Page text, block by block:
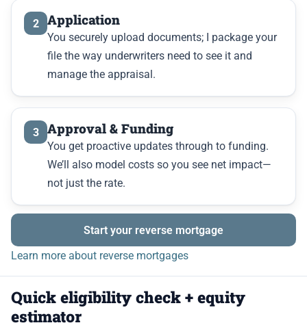
2 Application
You securely upload documents; I package your
file the way underwriters need to see it and
manage the appraisal.
3 Approval & Funding
You get proactive updates through to funding.
We’ll also model costs so you see net impact—
not just the rate.
Start your reverse mortgage
Learn more about reverse mortgages
Quick eligibility check + equity
estimator